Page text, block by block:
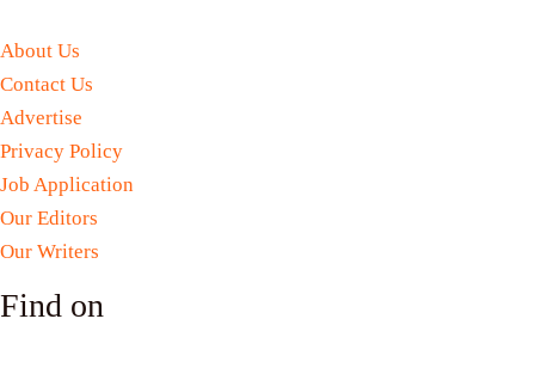
About Us
Contact Us
Advertise
Privacy Policy
Job Application
Our Editors
Our Writers
Find on